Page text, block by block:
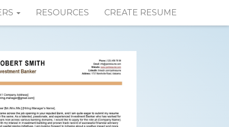
RESOURCES CREATE RESUME